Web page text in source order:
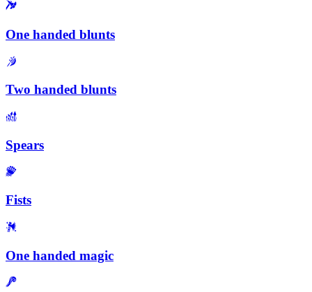
One handed blunts
Two handed blunts
Spears
Fists
One handed magic